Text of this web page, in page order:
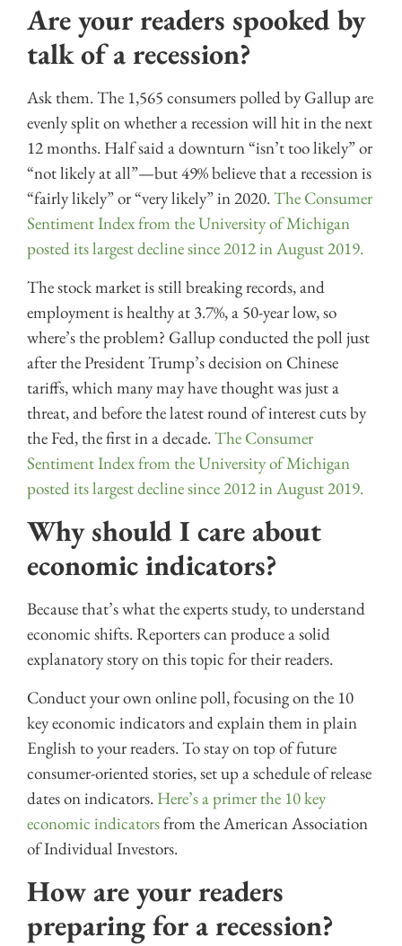
Are your readers spooked by
talk of a recession?
Ask them. The 1,565 consumers polled by Gallup are
evenly split on whether a recession will hit in the next
12 months. Half said a downturn “isn’t too likely” or
“not likely at all”—but 49% believe that a recession is
“fairly likely” or “very likely” in 2020.The Consumer
Sentiment Index from the University of Michigan
posted its largest decline since 2012 in August 2019.
The stock market is still breaking records, and
employment is healthy at 3.7%, a 50-year low, so
where’s the problem? Gallup conducted the poll just
after the President Trump’s decision on Chinese
tariffs, which many may have thought was just a
threat, and before the latest round of interest cuts by
the Fed, the first in a decade.The Consumer
Sentiment Index from the University of Michigan
posted its largest decline since 2012 in August 2019.
Why should I care about
economic indicators?
Because that’s what the experts study, to understand
economic shifts. Reporters can produce a solid
explanatory story on this topic for their readers.
Conduct your own online poll, focusing on the 10
key economic indicators and explain them in plain
English to your readers. To stay on top of future
consumer-oriented stories, set up a schedule of release
dates on indicators. Here’s a primer the 10 key
economic indicatorsfrom the American Association
of Individual Investors.
How are your readers
preparing for a recession?